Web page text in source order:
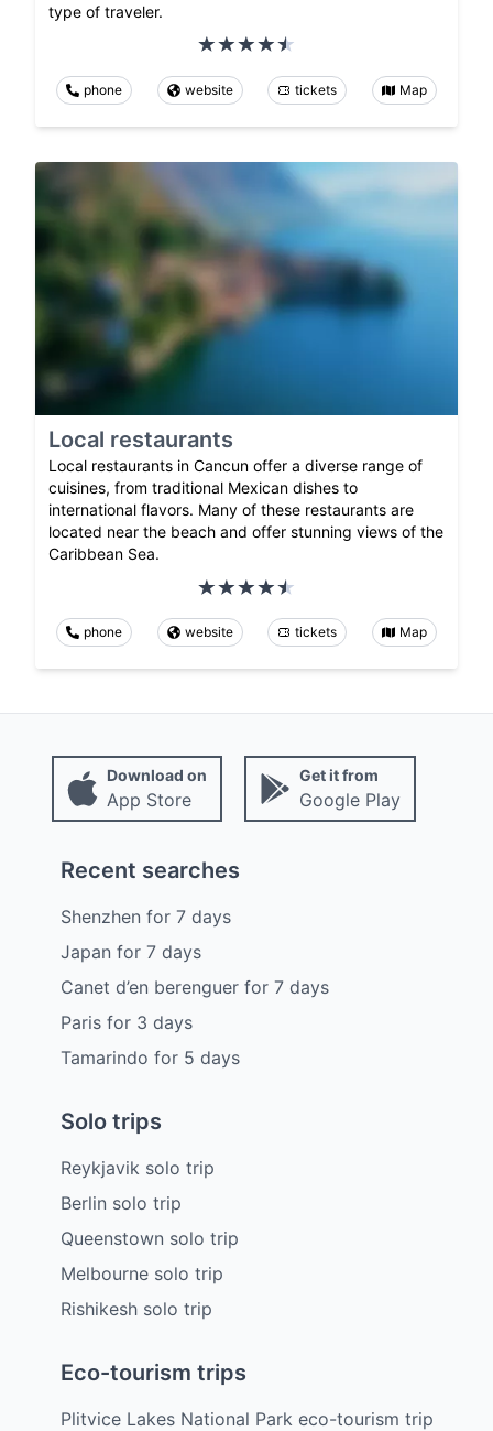
type of traveler.
phone website tickets Map
Local restaurants
Local restaurants in Cancun offer a diverse range of
cuisines, from traditional Mexican dishes to
international flavors. Many of these restaurants are
located near the beach and offer stunning views of the
Caribbean Sea.
phone website tickets Map
Download on
App Store
Get it from
Google Play
Recent searches
Shenzhen for 7 days
Japan for 7 days
Canet d’en berenguerfor 7 days
Parisfor 3 days
Tamarindo for 5 days
Solo trips
Reykjavik solo trip
Berlin solo trip
Queenstown solo trip
Melbourne solo trip
Rishikesh solo trip
Eco-tourism trips
Plitvice Lakes National Park eco-tourism trip